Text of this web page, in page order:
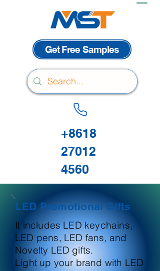
Get Free Samples
+8618
27012
4560
LED Promotional Gifts
It includes LED keychains,
LED pens, LED fans, and
Novelty LED gifts.
Light up your brand with LED